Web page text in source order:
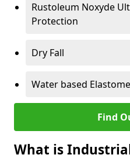
Rustoleum Noxyde
Protection
Dry Fall
Water based
Find
What is